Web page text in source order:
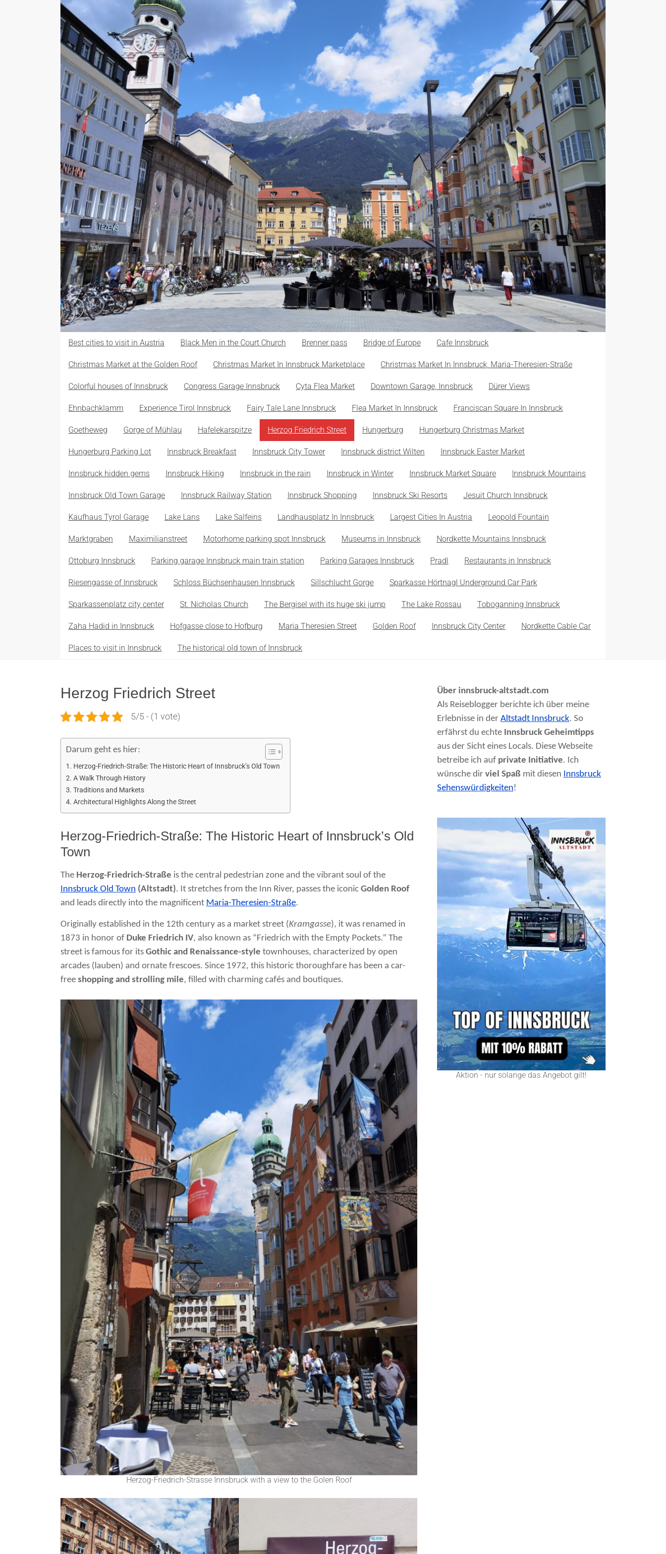
Best cities to visit in Austria Black Men in the Court Church Brenner pass Bridge of Europe Cafe Innsbruck
Christmas Market at the Golden Roof Christmas Market In Innsbruck Marketplace Christmas Market In Innsbruck, Maria-Theresien-Straße
Colorful houses of Innsbruck Congress Garage Innsbruck Cyta Flea Market Downtown Garage, Innsbruck Dürer Views
Ehnbachklamm Experience Tirol Innsbruck Fairy Tale Lane Innsbruck Flea Market In Innsbruck Franciscan Square In Innsbruck
Goetheweg Gorge of Mühlau Hafelekarspitze Herzog Friedrich Street Hungerburg Hungerburg Christmas Market
Hungerburg Parking Lot Innsbruck Breakfast Innsbruck City Tower Innsbruck district Wilten Innsbruck Easter Market
Innsbruck hidden gems Innsbruck Hiking Innsbruck in the rain Innsbruck in Winter Innsbruck Market Square Innsbruck Mountains
Innsbruck Old Town Garage Innsbruck Railway Station Innsbruck Shopping Innsbruck Ski Resorts Jesuit Church Innsbruck
Kaufhaus Tyrol Garage Lake Lans Lake Salfeins Landhausplatz In Innsbruck Largest Cities In Austria Leopold Fountain
Marktgraben Maximilianstreet Motorhome parking spot Innsbruck Museums in Innsbruck Nordkette Mountains Innsbruck
Ottoburg Innsbruck Parking garage Innsbruck main train station Parking Garages Innsbruck Pradl Restaurants in Innsbruck
Riesengasse of Innsbruck Schloss Büchsenhausen Innsbruck Sillschlucht Gorge Sparkasse Hörtnagl Underground Car Park
Sparkassenplatz city center St. Nicholas Church The Bergisel with its huge ski jump The Lake Rossau Toboganning Innsbruck
Zaha Hadid in Innsbruck Hofgasse close to Hofburg Maria Theresien Street Golden Roof Innsbruck City Center Nordkette Cable Car
Places to visit in Innsbruck The historical old town of Innsbruck
Herzog Friedrich Street
5/5 - (1 vote)
Darum geht es hier:
Herzog-Friedrich-Straße: The Historic Heart of Innsbruck’s Old Town
A Walk Through History
Traditions and Markets
Architectural Highlights Along the Street
Herzog-Friedrich-Straße: The Historic Heart of Innsbruck’s Old
Town
The Herzog-Friedrich-Straße is the central pedestrian zone and the vibrant soul of the
Innsbruck Old Town (Altstadt). It stretches from the Inn River, passes the iconic Golden Roof
and leads directly into the magnificent Maria-Theresien-Straße.
Originally established in the 12th century as a market street (Kramgasse), it was renamed in
1873 in honor of Duke Friedrich IV, also known as “Friedrich with the Empty Pockets.” The
street is famous for its Gothic and Renaissance-style townhouses, characterized by open
arcades (lauben) and ornate frescoes. Since 1972, this historic thoroughfare has been a car-
free shopping and strolling mile, filled with charming cafés and boutiques.
Herzog-Friedrich-Strasse Innsbruck with a view to the Golen Roof
Über innsbruck-altstadt.com
Als Reiseblogger berichte ich über meine
Erlebnisse in derAltstadt Innsbruck. So
erfährst du echte Innsbruck Geheimtipps
aus der Sicht eines Locals. Diese Webseite
betreibe ich auf private Initiative. Ich
wünsche dirviel Spaß mit diesen Innsbruck
Sehenswürdigkeiten!
Aktion - nur solange das Angebot gilt!